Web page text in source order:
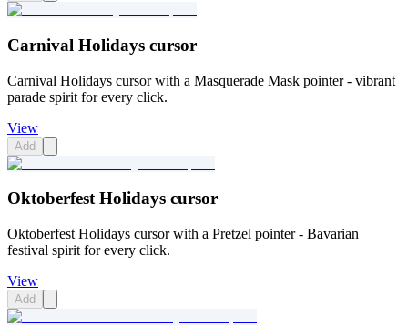
Carnival Holidays cursor
Carnival Holidays cursor with a Masquerade Mask pointer - vibrant
parade spirit for every click.
View
Add
Oktoberfest Holidays cursor
Oktoberfest Holidays cursor with a Pretzel pointer - Bavarian
festival spirit for every click.
View
Add